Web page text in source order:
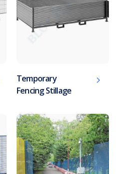
Temporary
Fencing Stillage